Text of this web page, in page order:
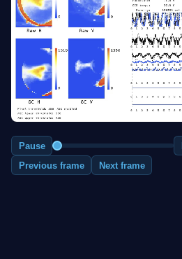
Pause
Previous frame
Next frame